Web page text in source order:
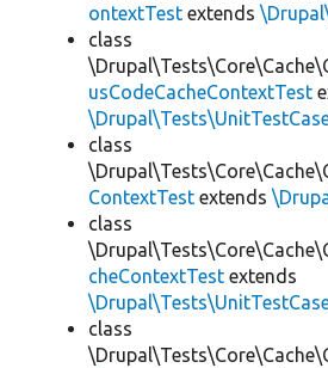
ontextTest extends
class
usCodeCacheContextTest
class
ContextTest extends
class
cheContextTest extends
class